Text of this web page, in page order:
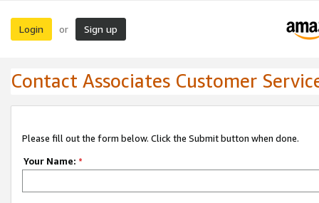
Login or Sign up
Contact Associates Customer
Please fill out the form below. Click the Submit button when done.
Your Name: *